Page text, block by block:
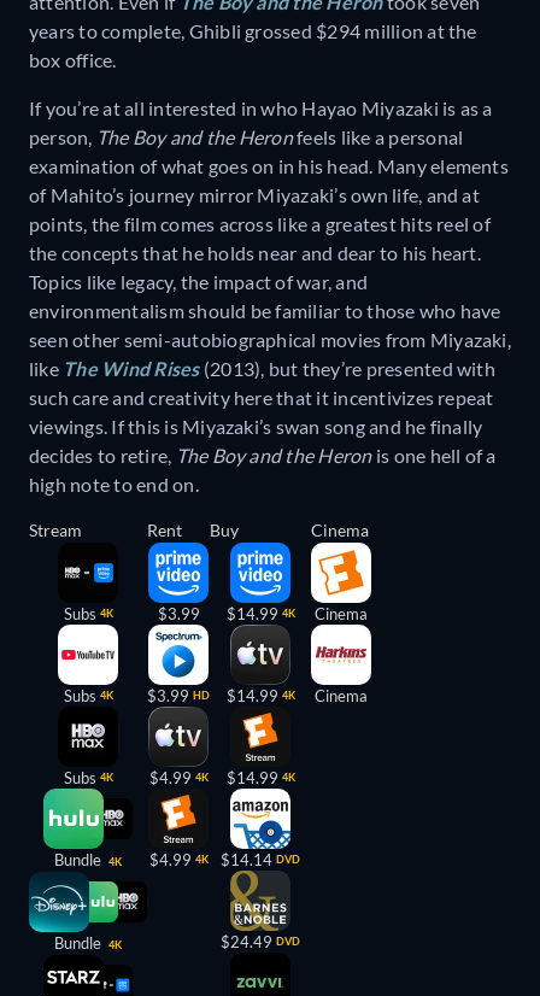
years to complete, Ghibli grossed $294 million at the
box office.
If you’re at all interested in who Hayao Miyazaki is as a
person, The Boy and the Heronfeels like a personal
examination of what goes on in his head. Many elements
of Mahito’s journey mirror Miyazaki’s own life, and at
points, the film comes across like a greatest hits reel of
the concepts that he holds near and dear to his heart.
Topics like legacy, the impact of war, and
environmentalism should be familiar to those who have
seen other semi-autobiographical movies from Miyazaki,
like The Wind Rises(2013), but they’re presented with
such care and creativity here that it incentivizes repeat
viewings. If this is Miyazaki’s swan song and he finally
decides to retire, The Boy and the Heronis one hell of a
high note to end on.
Stream
Subs 4K
Subs 4K
Subs 4K
Bundle 4K
Bundle 4K
Rent
$3.99
$3.99 HD
$4.99 4K
$4.99 4K
Buy
$14.99 4K
$14.99 4K
$14.99 4K
$14.14 DVD
$24.49 DVD
Cinema
Cinema
Cinema